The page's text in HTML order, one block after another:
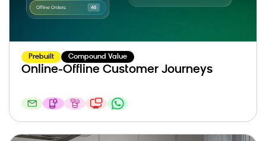
Prebuilt Compound Value
Online-Offline Customer Journeys